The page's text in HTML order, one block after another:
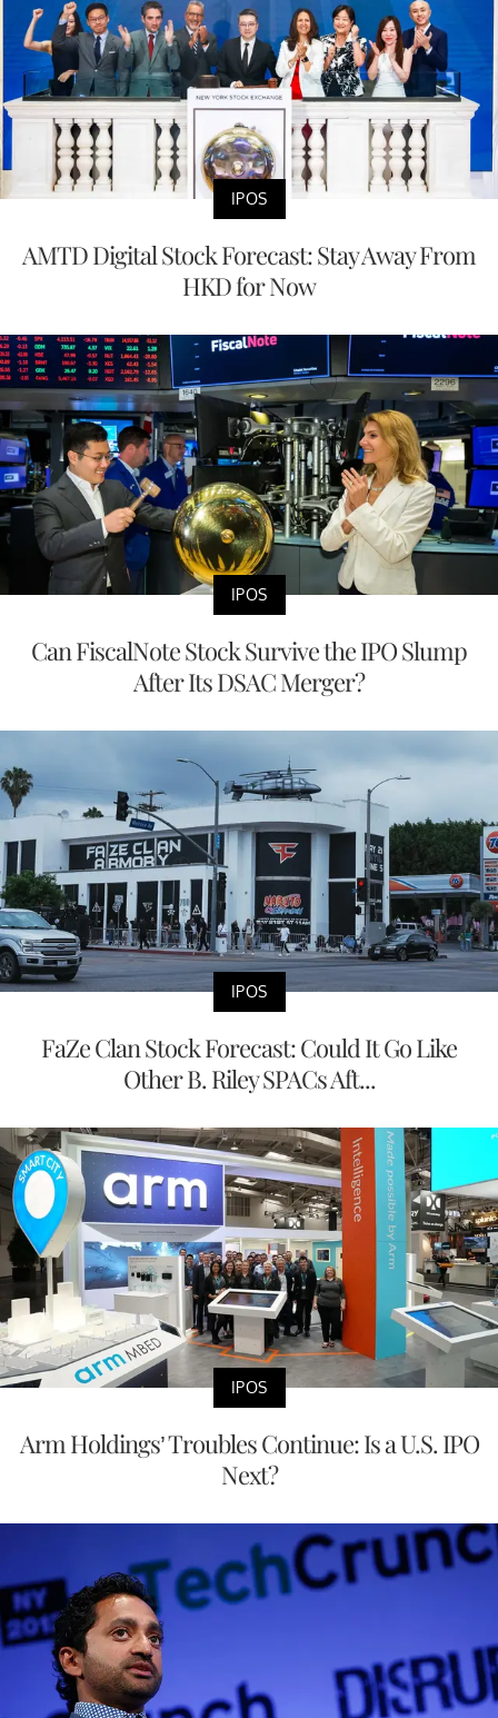
IPOS
AMTD Digital Stock Forecast: Stay Away From
HKD for Now
IPOS
Can FiscalNote Stock Survive the IPO Slump
After Its DSAC Merger?
IPOS
FaZe Clan Stock Forecast: Could It Go Like
Other B. Riley SPACs Aft...
IPOS
Arm Holdings’ Troubles Continue: Is a U.S. IPO
Next?